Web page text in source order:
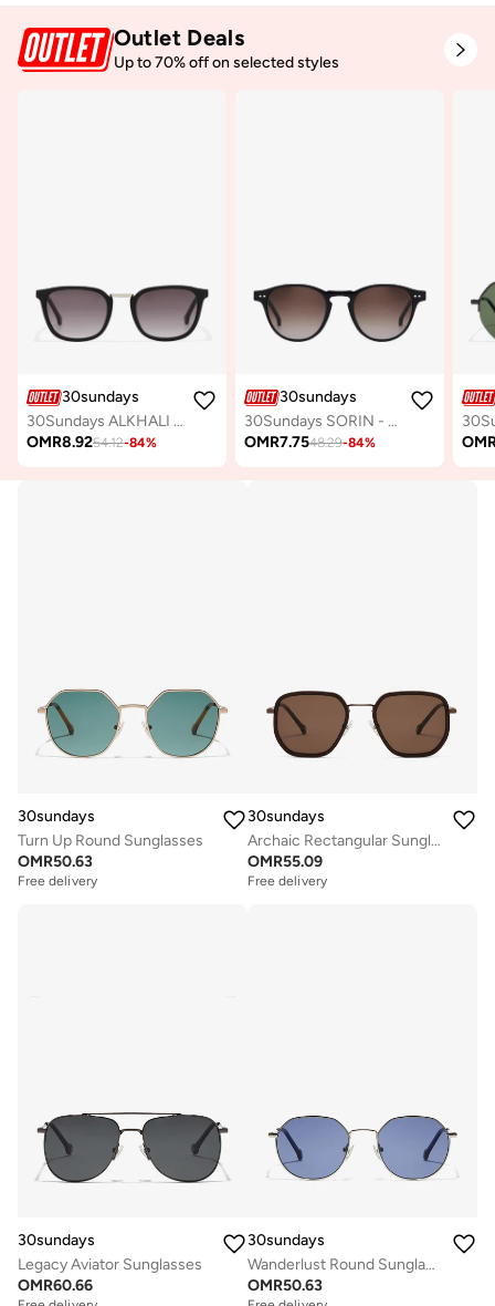
Outlet Deals
Up to 70% off on selected styles
30sundays
30Sundays ALKHALI - Rectangle - Full Rim - Sunglasses
OMR8.9254.12-84%
30sundays
30Sundays SORIN - Geometric - Full Rim - Sunglasses
OMR7.7548.29-84%
30sundays
Turn Up Round Sunglasses
OMR50.63
Free delivery
30sundays
Archaic Rectangular Sunglasses
OMR55.09
Free delivery
30sundays
Legacy Aviator Sunglasses
OMR60.66
30sundays
Wanderlust Round Sunglasses
OMR50.63